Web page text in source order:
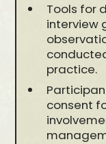
Tools for
interview
practice.
consent